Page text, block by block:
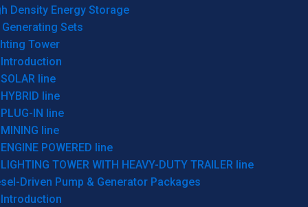
Density Energy Storage
Generating Sets
Tower
Introduction
SOLAR line
HYBRID line
PLUG-IN line
MINING line
ENGINE POWERED line
LIGHTING TOWER WITH HEAVY-DUTY TRAILER line
Driven Pump & Generator Packages
Introduction